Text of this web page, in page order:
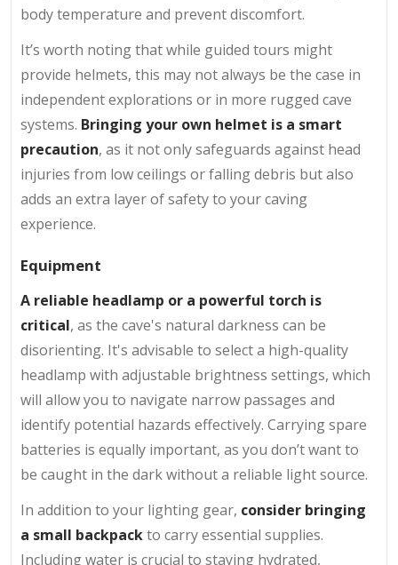
body temperature and prevent discomfort.
It’s worth noting that while guided tours might
provide helmets, this may not always be the case in
independent explorations or in more rugged cave
systems. Bringing your own helmet is a smart
precaution, as it not only safeguards against head
injuries from low ceilings or falling debris but also
adds an extra layer of safety to your caving
experience.
Equipment
A reliable headlamp or a powerful torch is
critical, as the cave's natural darkness can be
disorienting. It's advisable to select a high-quality
headlamp with adjustable brightness settings, which
will allow you to navigate narrow passages and
identify potential hazards effectively. Carrying spare
batteries is equally important, as you don’t want to
be caught in the dark without a reliable light source.
In addition to your lighting gear, consider bringing
a small backpackto carry essential supplies.
Including water is crucial to staying hydrated,